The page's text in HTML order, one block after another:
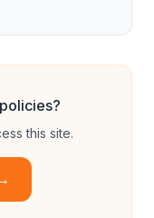
this site.